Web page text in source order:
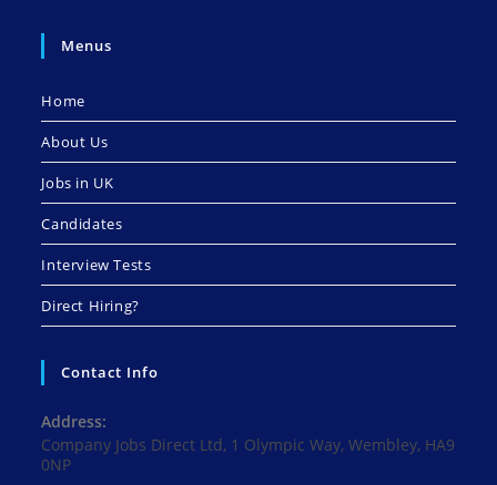
Menus
Home
About Us
Jobs in UK
Candidates
Interview Tests
Direct Hiring?
Contact Info
Address:
Company Jobs Direct Ltd, 1 Olympic Way, Wembley, HA9
0NP